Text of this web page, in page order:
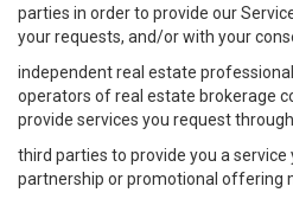
parties in order to provide our
your requests, and/or with your
independent real estate
operators of real estate brokerage
provide services you request
third parties to provide you a
partnership or promotional offering